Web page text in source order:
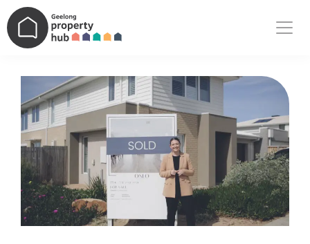
Main Navigation